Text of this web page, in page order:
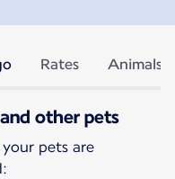
Rates Animals
other pets
pets are